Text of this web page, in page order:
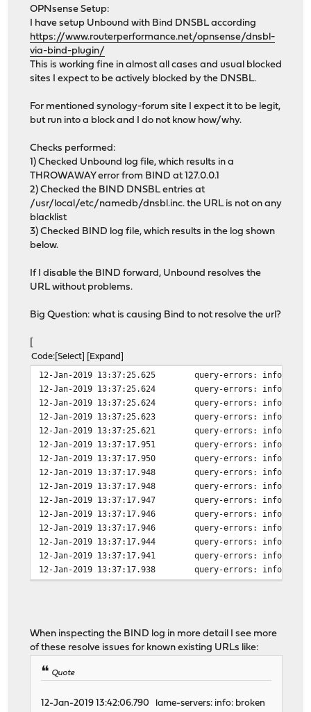
OPNsense Setup:
I have setup Unbound with Bind DNSBL according
https://www.routerperformance.net/opnsense/dnsbl-
via-bind-plugin/
This is working fine in almost all cases and usual blocked
sites I expect to be actively blocked by the DNSBL.
For mentioned synology-forum site I expect it to be legit,
but run into a block and I do not know how/why.
Checks performed:
1) Checked Unbound log file, which results in a
THROWAWAY error from BIND at 127.0.0.1
2) Checked the BIND DNSBL entries at
/usr/local/etc/namedb/dnsbl.inc. the URL is not on any
blacklist
3) Checked BIND log file, which results in the log shown
below.
If I disable the BIND forward, Unbound resolves the
URL without problems.
Big Question: what is causing Bind to not resolve the url?
Code Select Expand
12-Jan-2019 13:37:25.625
query-errors: info: client
12-Jan-2019 13:37:25.624
query-errors: info: client
12-Jan-2019 13:37:25.624
query-errors: info: client
12-Jan-2019 13:37:25.623
query-errors: info: client
12-Jan-2019 13:37:25.621
query-errors: info: client
12-Jan-2019 13:37:17.951
query-errors: info: client
12-Jan-2019 13:37:17.950
query-errors: info: client
12-Jan-2019 13:37:17.948
query-errors: info: client
12-Jan-2019 13:37:17.948
query-errors: info: client
12-Jan-2019 13:37:17.947
query-errors: info: client
12-Jan-2019 13:37:17.946
query-errors: info: client
12-Jan-2019 13:37:17.946
query-errors: info: client
12-Jan-2019 13:37:17.944
query-errors: info: client
12-Jan-2019 13:37:17.941
query-errors: info: client
12-Jan-2019 13:37:17.938
query-errors: info: client
When inspecting the BIND log in more detail I see more
of these resolve issues for known existing URLs like:
Quote
12-Jan-2019 13:42:06.790 lame-servers: info: broken